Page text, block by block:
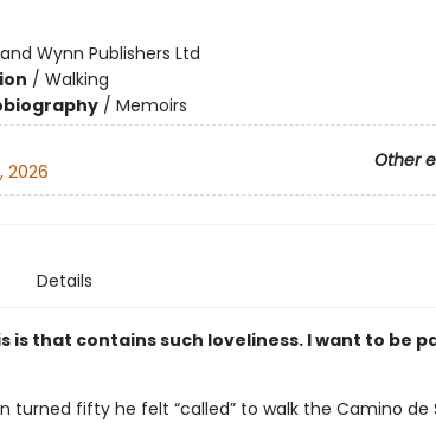
Wynn Publishers Ltd
/ Walking
/ Memoirs
Other
2026
Details
is that contains such loveliness. I want to be
turned fifty he felt “called” to walk the Camino de